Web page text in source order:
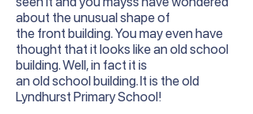
about the unusual shape of
the front building. You may even have
thought that it looks like an old school
building. Well, in fact it is
an old school building. It is the old
Lyndhurst Primary School!